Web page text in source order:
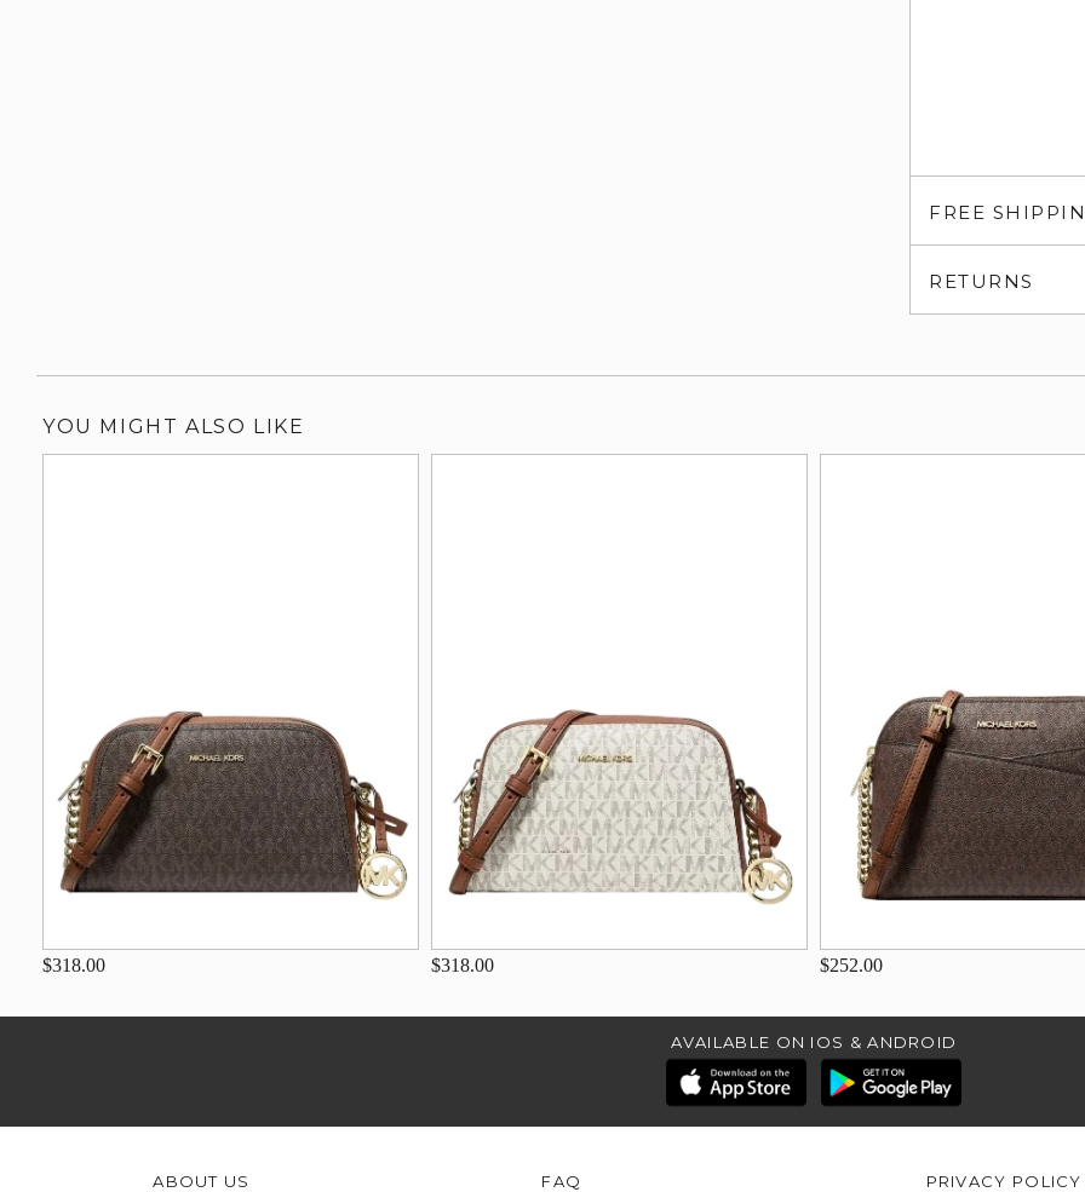
FREE
RETURNS
YOU MIGHT ALSO LIKE
$318.00 $318.00 $252.00
AVAILABLE ON IOS & ANDROID
ABOUT US FAQ PRIVACY POLICY